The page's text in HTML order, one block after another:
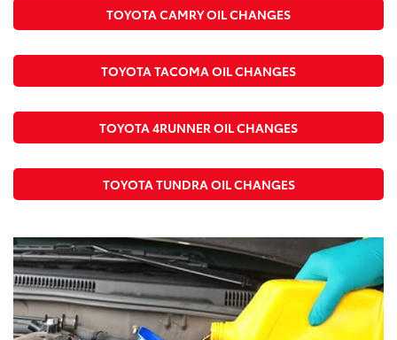
TOYOTA CAMRY OIL CHANGES
TOYOTA TACOMA OIL CHANGES
TOYOTA 4RUNNER OIL CHANGES
TOYOTA TUNDRA OIL CHANGES